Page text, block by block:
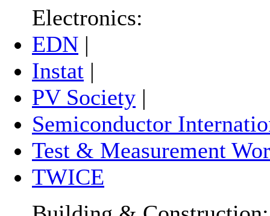
Electronics:
EDN |
Instat |
PV Society |
Semiconductor
Test & Measurement
TWICE